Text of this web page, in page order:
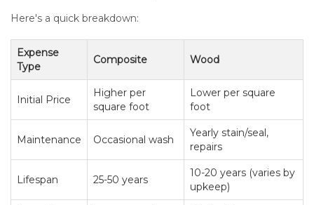
Here's a quick breakdown:
Expense
Type
Composite Wood
Initial Price
Higher per
square foot
Lower per square
foot
Maintenance Occasional wash
Yearly stain/seal,
repairs
Lifespan 25-50 years
10-20 years (varies by
upkeep)